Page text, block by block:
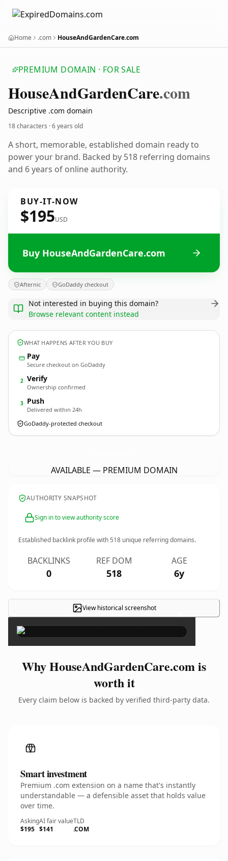
Home .com HouseAndGardenCare.com
PREMIUM DOMAIN · FOR SALE
HouseAndGardenCare.com
Descriptive .com domain
18 characters ·6 years old
A short, memorable, established domain ready to
power your brand. Backed by 518 referring domains
and 6 years of online authority.
BUY-IT-NOW
$195USD
Buy HouseAndGardenCare.com
Afternic GoDaddy checkout
Not interested in buying this domain?
Browse relevant content instead
WHAT HAPPENS AFTER YOU BUY
Pay
Secure checkout on GoDaddy
2 Verify
Ownership confirmed
3 Push
Delivered within 24h
GoDaddy-protected checkout
AVAILABLE — PREMIUM DOMAIN
AUTHORITY SNAPSHOT
Sign in to view authority score
Established backlink profile with518 unique referring domains.
BACKLINKS
0
REF DOM
518
AGE
6y
View historical screenshot ×
Why HouseAndGardenCare.com is
worth it
Every claim below is backed by verified third-party data.
Smart investment
Premium .com extension on a name that's instantly
understandable — a defensible asset that holds value
over time.
Asking
$195
AI fair value
$141
TLD
.COM